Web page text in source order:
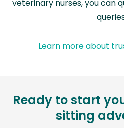
veterinary nurses, you can
Learn more about
Ready to start
sitting